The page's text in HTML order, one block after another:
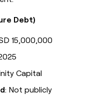
Debt)
15,000,000
Capital
: Not publicly